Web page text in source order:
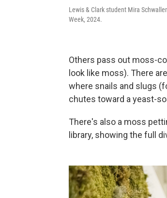
Lewis & Clark student Mira
Week, 2024.
Others pass out moss-
look like moss). There
where snails and slugs
chutes toward a yeast-
There's also a moss
library, showing the full